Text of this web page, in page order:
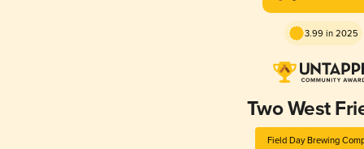
3.99 in 2025
Two West
Field Day Brewing